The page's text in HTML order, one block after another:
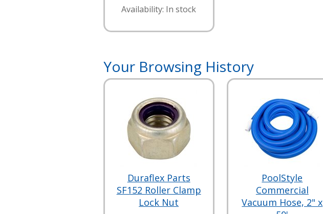
Availability: In stock
Your Browsing History
Duraflex Parts
SF152 Roller Clamp
Lock Nut
PoolStyle
Commercial
Vacuum Hose, 2" x